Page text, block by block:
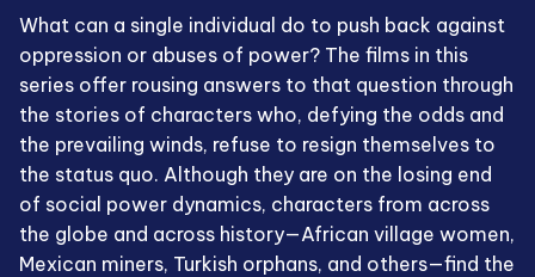
What can a single individual do to push back against
oppression or abuses of power? The films in this
series offer rousing answers to that question through
the stories of characters who, defying the odds and
the prevailing winds, refuse to resign themselves to
the status quo. Although they are on the losing end
of social power dynamics, characters from across
the globe and across history—African village women,
Mexican miners, Turkish orphans, and others—find the